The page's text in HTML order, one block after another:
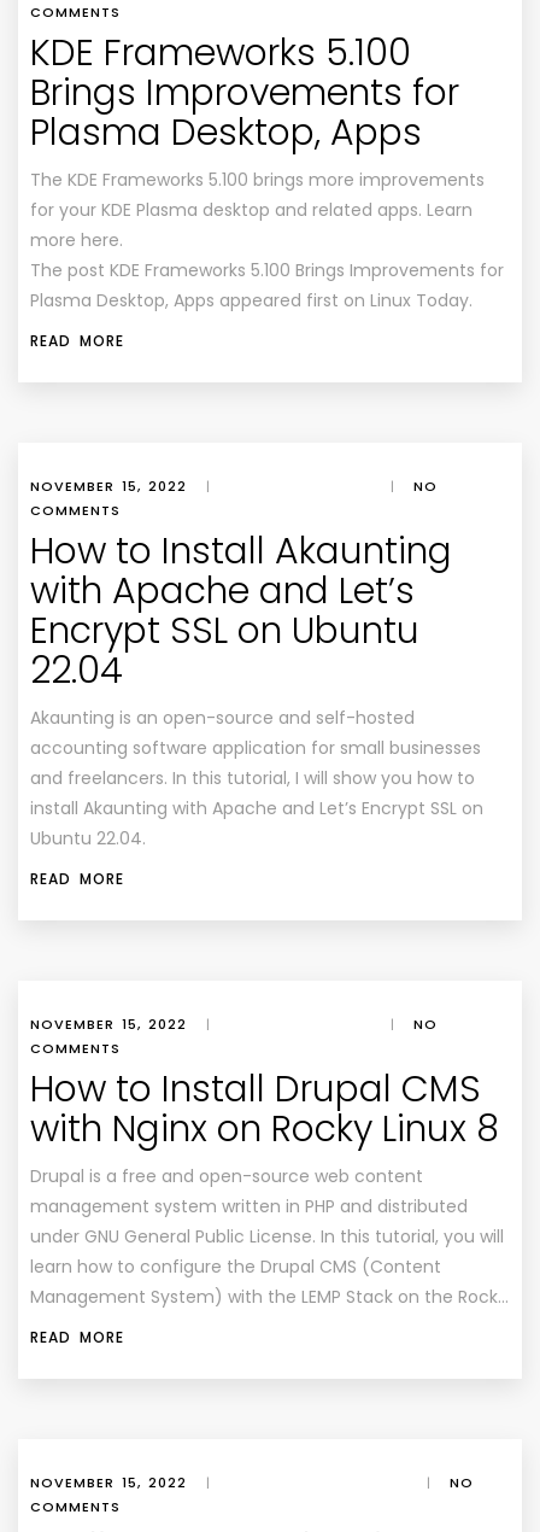
COMMENTS
KDE Frameworks 5.100
Brings Improvements for
Plasma Desktop, Apps
The KDE Frameworks 5.100 brings more improvements
for your KDE Plasma desktop and related apps. Learn
more here.
The post KDE Frameworks 5.100 Brings Improvements for
Plasma Desktop, Apps appeared first on Linux Today.
READ MORE
NOVEMBER 15, 2022 | |
NO
COMMENTS
How to Install Akaunting
with Apache and Let’s
Encrypt SSL on Ubuntu
22.04
Akaunting is an open-source and self-hosted
accounting software application for small businesses
and freelancers. In this tutorial, I will show you how to
install Akaunting with Apache and Let’s Encrypt SSL on
Ubuntu 22.04.
READ MORE
NOVEMBER 15, 2022 | |
NO
COMMENTS
How to Install Drupal CMS
with Nginx on Rocky Linux 8
Drupal is a free and open-source web content
management system written in PHP and distributed
under GNU General Public License. In this tutorial, you will
learn how to configure the Drupal CMS (Content
Management System) with the LEMP Stack on the Rock…
READ MORE
NOVEMBER 15, 2022 | |
NO
COMMENTS